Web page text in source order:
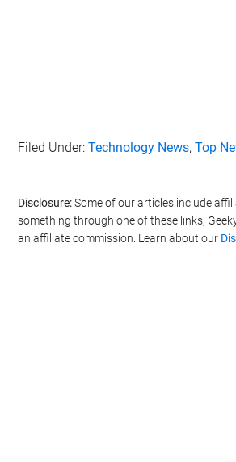
Filed Under:Technology News,Top
Disclosure:Some of our articles include
something through one of these links,
an affiliate commission. Learn about our